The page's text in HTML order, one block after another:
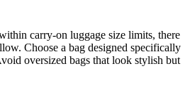
carry-on luggage size limits, there
Choose a bag designed specifically
oversized bags that look stylish but